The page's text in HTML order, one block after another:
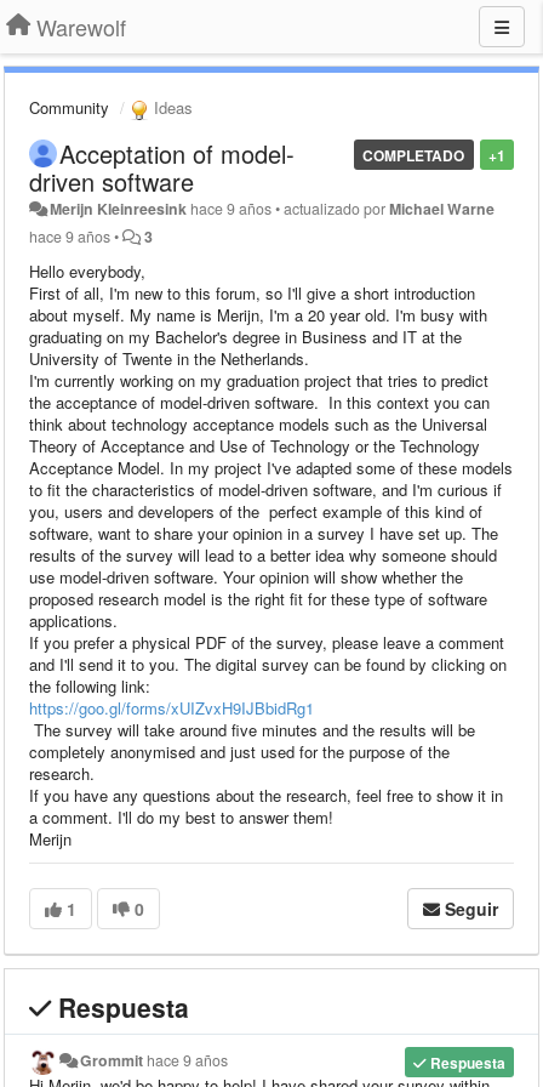
Warewolf
Community Ideas
+1
COMPLETADO
Acceptation of model-
driven software
Merijn Kleinreesink hace 9 años•actualizado porMichael Warne
hace 9 años• 3
Hello everybody,
First of all, I'm new to this forum, so I'll give a short introduction
about myself. My name is Merijn, I'm a 20 year old. I'm busy with
graduating on my Bachelor's degree in Business and IT at the
University of Twente in the Netherlands.
I'm currently working on my graduation project that tries to predict
the acceptance of model-driven software. In this context you can
think about technology acceptance models such as the Universal
Theory of Acceptance and Use of Technology or the Technology
Acceptance Model. In my project I've adapted some of these models
to fit the characteristics of model-driven software, and I'm curious if
you, users and developers of the perfect example of this kind of
software, want to share your opinion in a survey I have set up. The
results of the survey will lead to a better idea why someone should
use model-driven software. Your opinion will show whether the
proposed research model is the right fit for these type of software
applications.
If you prefer a physical PDF of the survey, please leave a comment
and I'll send it to you. The digital survey can be found by clicking on
the following link:
https://goo.gl/forms/xUIZvxH9IJBbidRg1
The survey will take around five minutes and the results will be
completely anonymised and just used for the purpose of the
research.
If you have any questions about the research, feel free to show it in
a comment. I'll do my best to answer them!
Merijn
1 0 Seguir
Respuesta
Respuesta
Grommit hace 9 años